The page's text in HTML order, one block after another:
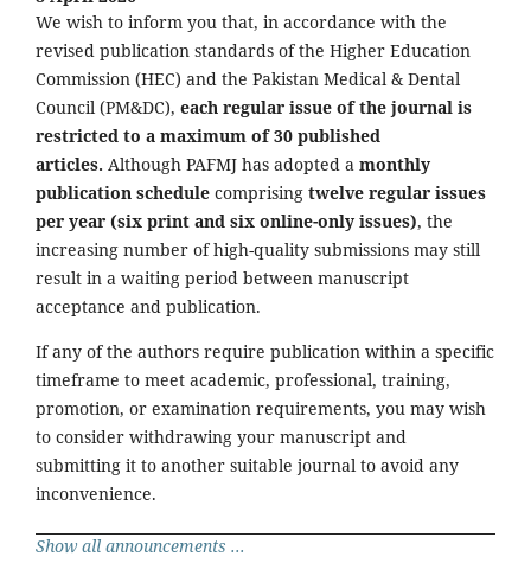
We wish to inform you that, in accordance with the
revised publication standards of the Higher Education
Commission (HEC) and the Pakistan Medical & Dental
Council (PM&DC), each regular issue of the journal is
restricted to a maximum of 30 published
articles. Although PAFMJ has adopted a monthly
publication schedule comprising twelve regular issues
per year (six print and six online-only issues), the
increasing number of high-quality submissions may still
result in a waiting period between manuscript
acceptance and publication.
If any of the authors require publication within a specific
timeframe to meet academic, professional, training,
promotion, or examination requirements, you may wish
to consider withdrawing your manuscript and
submitting it to another suitable journal to avoid any
inconvenience.
Show all announcements ...